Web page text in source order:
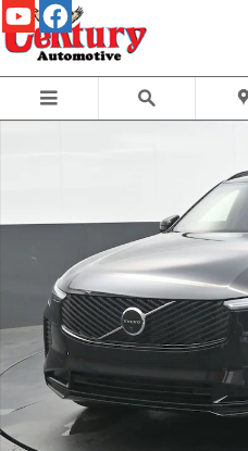
Skip to main content